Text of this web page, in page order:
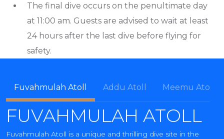
The final dive occurs on the penultimate day
at 11:00 am. Guests are advised to wait at least
24 hours after the last dive before flying for
safety.
Fuvahmulah Atoll Addu Atoll Meemu Atoll
FUVAHMULAH ATOLL
Fuvahmulah Atoll is a unique and thrilling dive site in the